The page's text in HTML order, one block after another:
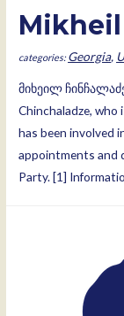
Georgia,
მიხეილ
Chinchaladze, who
has been involved
appointments and
Party. [1]